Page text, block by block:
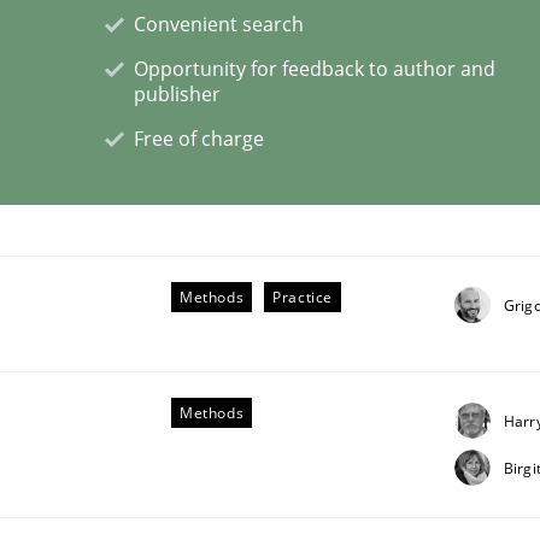
a discontinued model?
Convenient search
Opportunity for feedback to author and
publisher
Free of charge
Methods Practice
Methods